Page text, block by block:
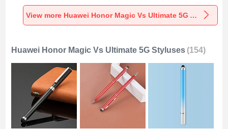
Universal for
Huawei Honor
Magic Vs Ultimate
Universal for
Huawei Honor
Magic Vs Ultimate
Universal C02 for
Huawei HonorView more Huawei Honor Magic Vs Ultimate 5G Anti Dust Plugs Caps & Jack
Huawei Honor Magic Vs Ultimate 5G Styluses (154)